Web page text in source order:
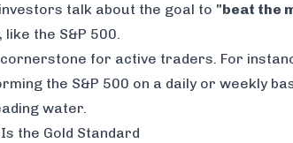
talk about the goal to "beat the
the S&P 500.
for active traders. For
the S&P 500 on a daily or weekly
water.
the Gold Standard